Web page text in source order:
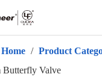
Home / Product
Butterfly Valve